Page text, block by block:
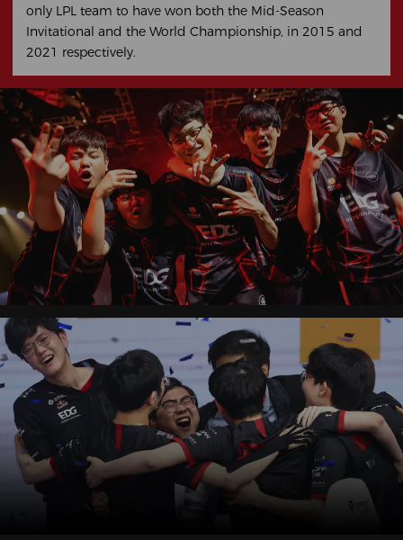
only LPL team to have won both the Mid-Season
Invitational and the World Championship, in 2015 and
2021 respectively.